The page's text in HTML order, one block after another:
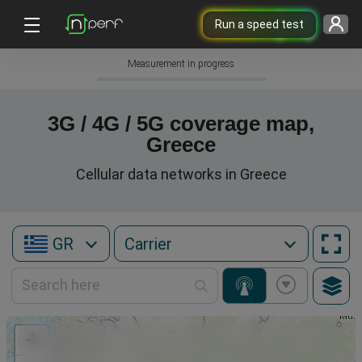
Run a speed test
Measurement in progress
3G / 4G / 5G coverage map,
Greece
Cellular data networks in Greece
GR